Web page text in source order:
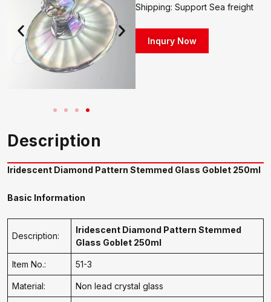
Shipping: Support Sea freight
Inqury Now
Description
Iridescent Diamond Pattern Stemmed Glass Goblet 250ml
Basic Information
Description:
Iridescent Diamond Pattern Stemmed
Glass Goblet 250ml
Item No.: 51-3
Material: Non lead crystal glass